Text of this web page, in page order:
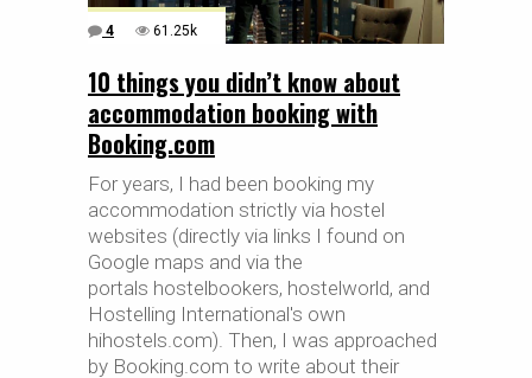
4 61.25k
10 things you didn’t know about
accommodation booking with
Booking.com
For years, I had been booking my
accommodation strictly via hostel
websites (directly via links I found on
Google maps and via the
portals hostelbookers, hostelworld, and
Hostelling International's own
hihostels.com). Then, I was approached
by Booking.com to write about their